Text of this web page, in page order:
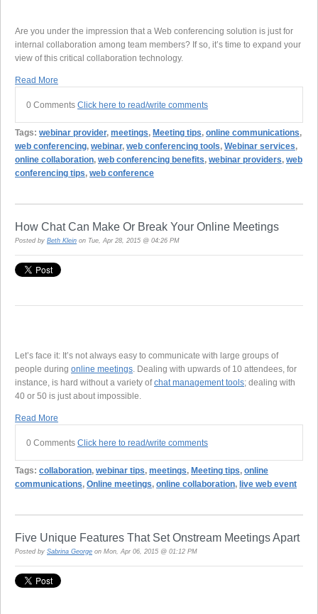
Are you under the impression that a Web conferencing solution is just for
internal collaboration among team members? If so, it’s time to expand your
view of this critical collaboration technology.
Read More
0 Comments Click here to read/write comments
Tags: webinar provider, meetings, Meeting tips, online communications,
web conferencing, webinar, web conferencing tools, Webinar services,
online collaboration, web conferencing benefits, webinar providers, web
conferencing tips, web conference
How Chat Can Make Or Break Your Online Meetings
Posted by Beth Klein on Tue, Apr 28, 2015 @ 04:26 PM
Let’s face it: It’s not always easy to communicate with large groups of
people during online meetings . Dealing with upwards of 10 attendees, for
instance, is hard without a variety ofchat management tools; dealing with
40 or 50 is just about impossible.
Read More
0 Comments Click here to read/write comments
Tags: collaboration webinar tips meetings Meeting tips online
communications Online meetings online collaboration live web event
Five Unique Features That Set Onstream Meetings Apart
Posted by Sabrina George on Mon, Apr 06, 2015 @ 01:12 PM